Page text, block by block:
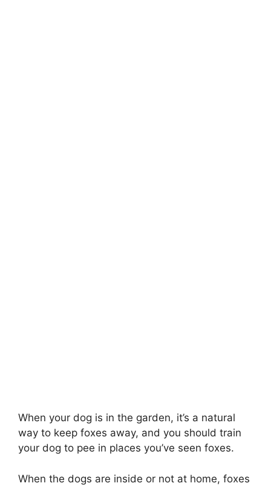
When your dog is in the garden, it’s a natural
way to keep foxes away, and you should train
your dog to pee in places you’ve seen foxes.
When the dogs are inside or not at home, foxes